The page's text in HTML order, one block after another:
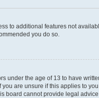
to additional features not
you do so.
under the age of 13 to have
are unsure if this applies to
board cannot provide legal